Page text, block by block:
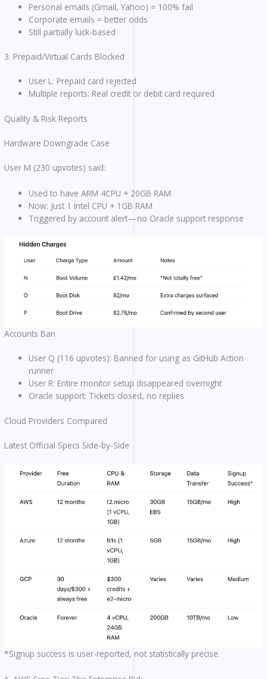
Personal emails (Gmail, Yahoo) = 100% fail
Corporate emails = better odds
Still partially luck-based
3. Prepaid/Virtual Cards Blocked
User L: Prepaid card rejected
Multiple reports: Real credit or debit card required
Quality & Risk Reports
Hardware Downgrade Case
User M (230 upvotes) said:
Used to have ARM 4CPU + 20GB RAM
Now: Just 1 Intel CPU + 1GB RAM
Triggered by account alert — no Oracle support response
Accounts Ban
User Q (116 upvotes): Banned for using as GitHub Action
runner
User R: Entire monitor setup disappeared overnight
Oracle support: Tickets closed, no replies
Cloud Providers Compared
Latest Official Specs Side-by-Side
*Signup success is user-reported, not statistically precise.